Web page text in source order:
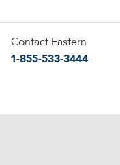
Contact Eastern
1-855-533-3444